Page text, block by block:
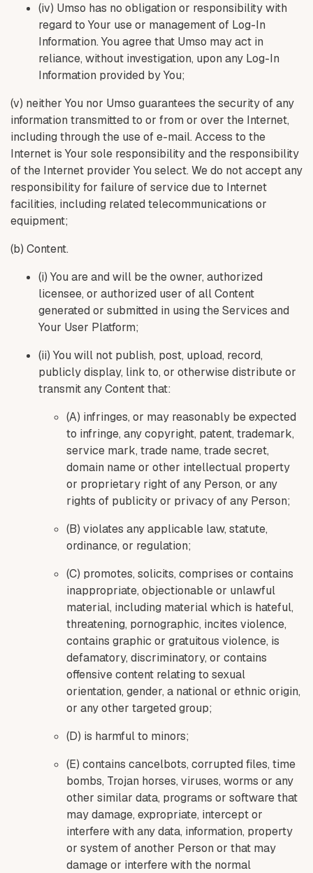
(iv) Umso has no obligation or responsibility with
regard to Your use or management of Log-In
Information. You agree that Umso may act in
reliance, without investigation, upon any Log-In
Information provided by You;
(v) neither You nor Umso guarantees the security of any
information transmitted to or from or over the Internet,
including through the use of e-mail. Access to the
Internet is Your sole responsibility and the responsibility
of the Internet provider You select. We do not accept any
responsibility for failure of service due to Internet
facilities, including related telecommunications or
equipment;
(b) Content.
(i) You are and will be the owner, authorized
licensee, or authorized user of all Content
generated or submitted in using the Services and
Your User Platform;
(ii) You will not publish, post, upload, record,
publicly display, link to, or otherwise distribute or
transmit any Content that:
(A) infringes, or may reasonably be expected
to infringe, any copyright, patent, trademark,
service mark, trade name, trade secret,
domain name or other intellectual property
or proprietary right of any Person, or any
rights of publicity or privacy of any Person;
(B) violates any applicable law, statute,
ordinance, or regulation;
(C) promotes, solicits, comprises or contains
inappropriate, objectionable or unlawful
material, including material which is hateful,
threatening, pornographic, incites violence,
contains graphic or gratuitous violence, is
defamatory, discriminatory, or contains
offensive content relating to sexual
orientation, gender, a national or ethnic origin,
or any other targeted group;
(D) is harmful to minors;
(E) contains cancelbots, corrupted files, time
bombs, Trojan horses, viruses, worms or any
other similar data, programs or software that
may damage, expropriate, intercept or
interfere with any data, information, property
or system of another Person or that may
damage or interfere with the normal